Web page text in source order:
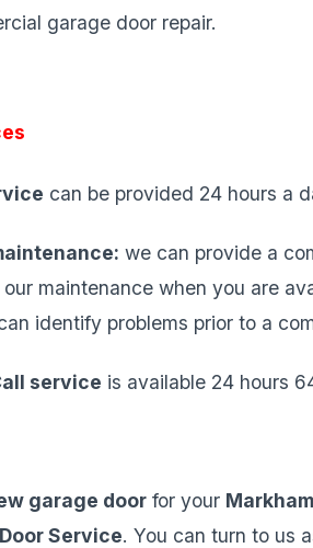
garage door repair.
can be provided 24 hours a
we can provide a
maintenance when you are
identify problems prior to a
service is available 24 hours
garage door for your Markham
Service. You can turn to us